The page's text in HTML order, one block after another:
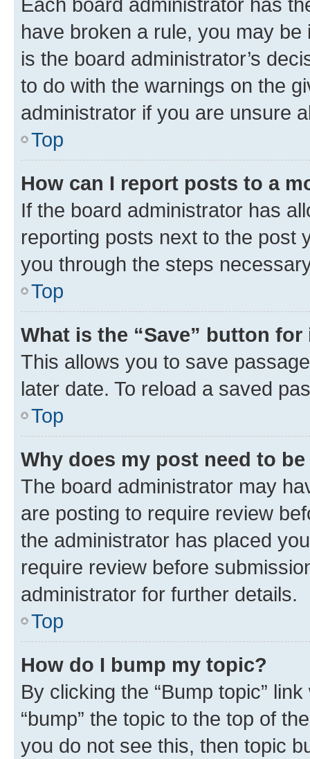
have broken a rule, you may
is the board administrator’s
to do with the warnings on the
administrator if you are unsure
Top
How can I report posts to a
If the board administrator has
reporting posts next to the post
you through the steps
Top
What is the “Save” button
This allows you to save
later date. To reload a saved
Top
Why does my post need to
The board administrator may
are posting to require review
the administrator has placed
require review before
administrator for further details.
Top
How do I bump my topic?
By clicking the “Bump topic”
“bump” the topic to the top of
you do not see this, then topic